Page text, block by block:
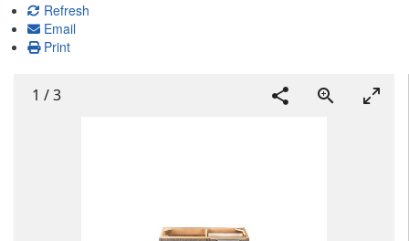
Refresh
Email
Print
1 /3